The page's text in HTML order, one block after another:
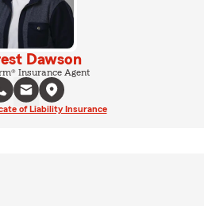
Dawson
Insurance Agent
of Liability Insurance